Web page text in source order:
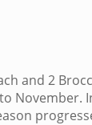
and 2
November.